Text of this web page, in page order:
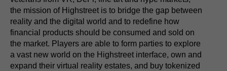
the mission of Highstreet is to bridge the gap between
reality and the digital world and to redefine how
financial products should be consumed and sold on
the market. Players are able to form parties to explore
a vast new world on the Highstreet interface, own and
expand their virtual reality estates, and buy tokenized